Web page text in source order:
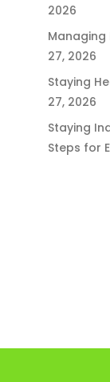
2026
Managing
27, 2026
Staying
27, 2026
Staying
Steps for